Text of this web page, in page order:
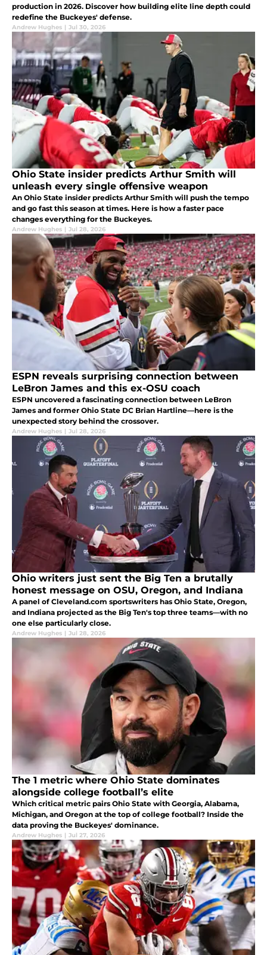
production in 2026. Discover how building elite line depth could
redefine the Buckeyes' defense.
Andrew Hughes | Jul 30, 2026
Ohio State insider predicts Arthur Smith will
unleash every single offensive weapon
An Ohio State insider predicts Arthur Smith will push the tempo
and go fast this season at times. Here is how a faster pace
changes everything for the Buckeyes.
Andrew Hughes | Jul 28, 2026
ESPN reveals surprising connection between
LeBron James and this ex-OSU coach
ESPN uncovered a fascinating connection between LeBron
James and former Ohio State DC Brian Hartline—here is the
unexpected story behind the crossover.
Andrew Hughes | Jul 28, 2026
Ohio writers just sent the Big Ten a brutally
honest message on OSU, Oregon, and Indiana
A panel of Cleveland.com sportswriters has Ohio State, Oregon,
and Indiana projected as the Big Ten's top three teams—with no
one else particularly close.
Andrew Hughes | Jul 28, 2026
The 1 metric where Ohio State dominates
alongside college football’s elite
Which critical metric pairs Ohio State with Georgia, Alabama,
Michigan, and Oregon at the top of college football? Inside the
data proving the Buckeyes' dominance.
Andrew Hughes | Jul 27, 2026